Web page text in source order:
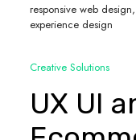
responsive web
experience design
Creative Solutions
UX UI